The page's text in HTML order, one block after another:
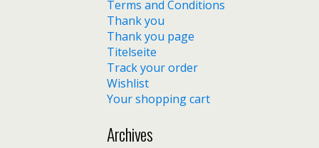
Terms and Conditions
Thank you
Thank you page
Titelseite
Track your order
Wishlist
Your shopping cart
Archives